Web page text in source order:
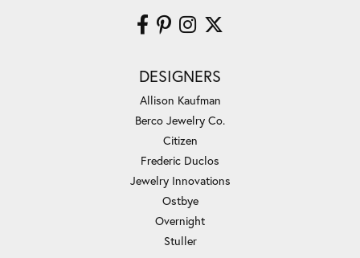
DESIGNERS
Allison Kaufman
Berco Jewelry Co.
Citizen
Frederic Duclos
Jewelry Innovations
Ostbye
Overnight
Stuller